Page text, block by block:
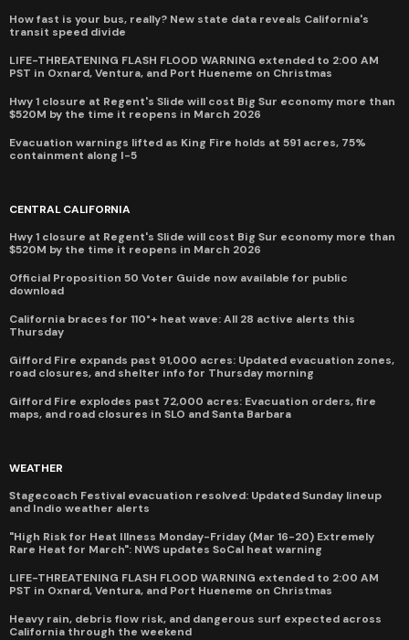
How fast is your bus, really? New state data reveals California's
transit speed divide
LIFE-THREATENING FLASH FLOOD WARNING extended to 2:00 AM
PST in Oxnard, Ventura, and Port Hueneme on Christmas
Hwy 1 closure at Regent's Slide will cost Big Sur economy more than
$520M by the time it reopens in March 2026
Evacuation warnings lifted as King Fire holds at 591 acres, 75%
containment along I-5
CENTRAL CALIFORNIA
Hwy 1 closure at Regent's Slide will cost Big Sur economy more than
$520M by the time it reopens in March 2026
Official Proposition 50 Voter Guide now available for public
download
California braces for 110°+ heat wave: All 28 active alerts this
Thursday
Gifford Fire expands past 91,000 acres: Updated evacuation zones,
road closures, and shelter info for Thursday morning
Gifford Fire explodes past 72,000 acres: Evacuation orders, fire
maps, and road closures in SLO and Santa Barbara
WEATHER
Stagecoach Festival evacuation resolved: Updated Sunday lineup
and Indio weather alerts
"High Risk for Heat Illness Monday-Friday (Mar 16-20) Extremely
Rare Heat for March": NWS updates SoCal heat warning
LIFE-THREATENING FLASH FLOOD WARNING extended to 2:00 AM
PST in Oxnard, Ventura, and Port Hueneme on Christmas
Heavy rain, debris flow risk, and dangerous surf expected across
California through the weekend